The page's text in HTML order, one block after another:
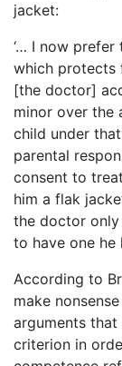
jacket:
‘… I now prefer
which protects
[the doctor]
minor over the
child under
parental
consent to
him a flak
the doctor only
to have one he
According to
make
arguments
criterion in